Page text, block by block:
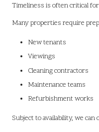
Timeliness is often critical
Many properties require
New tenants
Viewings
Cleaning contractors
Maintenance teams
Refurbishment works
Subject to availability, we can